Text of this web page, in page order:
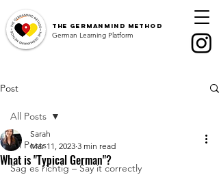
The GermanMind Method
German Learning Platform
Post
All Posts
Sag es richtig – Say it correctly
All Posts
What is "Typical German"?
Sarah
Mar 11, 2023 3 min read